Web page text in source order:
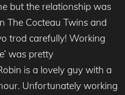
but the relationship was
The Cocteau Twins and
trod carefully! Working
was pretty
is a lovely guy with a
Unfortunately working